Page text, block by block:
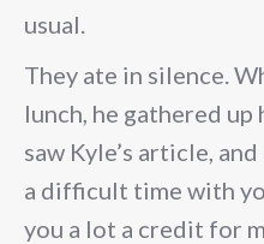
usual.
They ate in silence.
lunch, he gathered up
saw Kyle’s article,
a difficult time with
you a lot a credit for